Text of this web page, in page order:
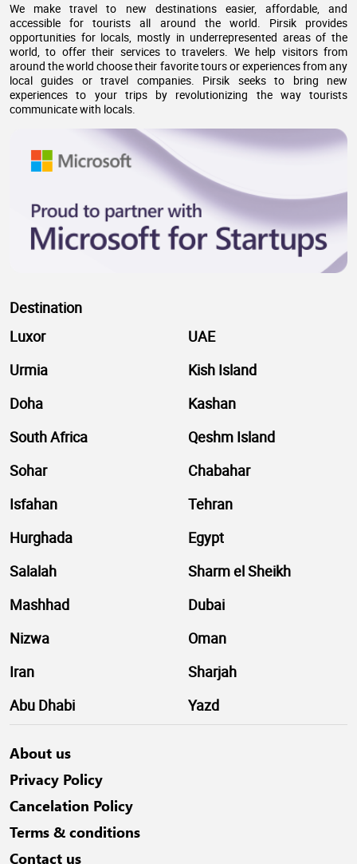
We make travel to new destinations easier, affordable, and
accessible for tourists all around the world. Pirsik provides
opportunities for locals, mostly in underrepresented areas of the
world, to offer their services to travelers. We help visitors from
around the world choose their favorite tours or experiences from any
local guides or travel companies. Pirsik seeks to bring new
experiences to your trips by revolutionizing the way tourists
communicate with locals.
Destination
Luxor
UAE
Urmia
Kish Island
Doha
Kashan
South Africa
Qeshm Island
Sohar
Chabahar
Isfahan
Tehran
Hurghada
Egypt
Salalah
Sharm el Sheikh
Mashhad
Dubai
Nizwa
Oman
Iran
Sharjah
Abu Dhabi
Yazd
About us
Privacy Policy
Cancelation Policy
Terms & conditions
Contact us